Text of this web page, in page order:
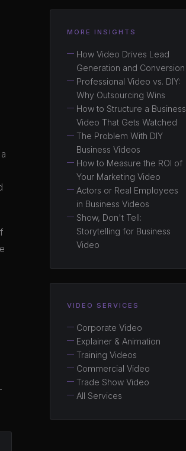
MORE INSIGHTS
How Video Drives Lead
Generation and Conversion
Professional Video vs. DIY:
Why Outsourcing Wins
How to Structure a Business
Video That Gets Watched
The Problem With DIY
Business Videos
How to Measure the ROI of
Your Marketing Video
Actors or Real Employees
in Business Videos
Show, Don't Tell:
Storytelling for Business
Video
VIDEO SERVICES
Corporate Video
Explainer & Animation
Training Videos
Commercial Video
Trade Show Video
All Services